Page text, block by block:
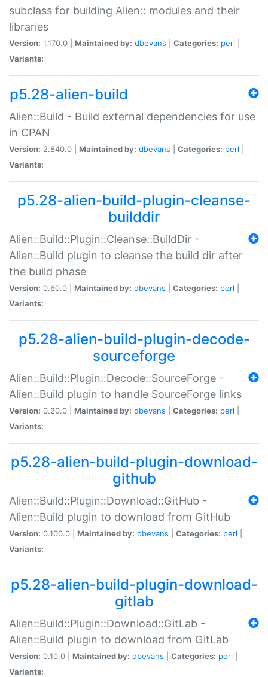
subclass for building Alien:: modules and their
libraries
Version: 1.170.0 | Maintained by: dbevans Categories: perl
Variants:
p5.28-alien-build
Alien::Build - Build external dependencies for use
in CPAN
Version: 2.840.0 | Maintained by: dbevans Categories: perl
Variants:
p5.28-alien-build-plugin-cleanse-
builddir
Alien::Build::Plugin::Cleanse::BuildDir -
Alien::Build plugin to cleanse the build dir after
the build phase
Version: 0.60.0 | Maintained by: dbevans Categories: perl
Variants:
p5.28-alien-build-plugin-decode-
sourceforge
Alien::Build::Plugin::Decode::SourceForge -
Alien::Build plugin to handle SourceForge links
Version: 0.20.0 | Maintained by: dbevans Categories: perl
Variants:
p5.28-alien-build-plugin-download-
github
Alien::Build::Plugin::Download::GitHub -
Alien::Build plugin to download from GitHub
Version: 0.100.0 | Maintained by: dbevans Categories: perl
Variants:
p5.28-alien-build-plugin-download-
gitlab
Alien::Build::Plugin::Download::GitLab -
Alien::Build plugin to download from GitLab
Version: 0.10.0 | Maintained by: dbevans Categories: perl
Variants: